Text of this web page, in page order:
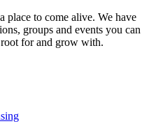
place to come alive. We have
groups and events you can
for and grow with.